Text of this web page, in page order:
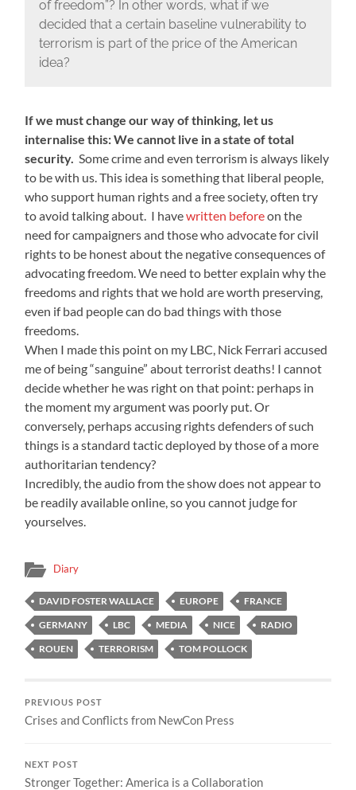
of freedom”? In other words, what if we
decided that a certain baseline vulnerability to
terrorism is part of the price of the American
idea?
If we must change our way of thinking, let us
internalise this: We cannot live in a state of total
security.Some crime and even terrorism is always likely
to be with us. This idea is something that liberal people,
who support human rights and a free society, often try
to avoid talking about. I havewritten beforeon the
need for campaigners and those who advocate for civil
rights to be honest about the negative consequences of
advocating freedom. We need to better explain why the
freedoms and rights that we hold are worth preserving,
even if bad people can do bad things with those
freedoms.
When I made this point on my LBC, Nick Ferrari accused
me of being “sanguine” about terrorist deaths! I cannot
decide whether he was right on that point: perhaps in
the moment my argument was poorly put. Or
conversely, perhaps accusing rights defenders of such
things is a standard tactic deployed by those of a more
authoritarian tendency?
Incredibly, the audio from the show does not appear to
be readily available online, so you cannot judge for
yourselves.
Diary
DAVID FOSTER WALLACE EUROPE
FRANCE
GERMANY
LBC MEDIA NICE
RADIO
ROUEN
TERRORISM TOM POLLOCK
PREVIOUS POST
Crises and Conflicts from NewCon Press
NEXT POST
Stronger Together: America is a Collaboration